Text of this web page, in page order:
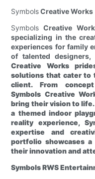
SymbolsCreative Works
Symbols Creative
specializing in the
experiences for family
of talented designers,
Creative Works
solutions that cater to
client. From
Symbols Creative
bring their vision to
a themed indoor
reality experience,
expertise and
portfolio showcases
their innovation and
SymbolsRWS